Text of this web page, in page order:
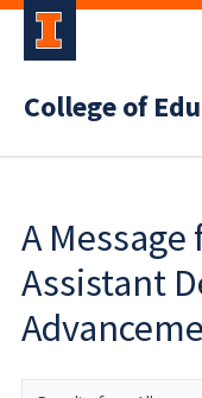
College of
A
Assistant